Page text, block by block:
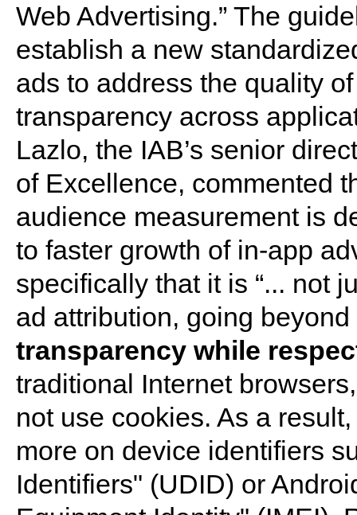
Web Advertising.” The
establish a new
ads to address the quality
transparency across
Lazlo, the IAB’s senior
of Excellence, commented
audience measurement is
to faster growth of in-app
specifically that it is “... not
ad attribution, going
transparency while
traditional Internet
not use cookies. As a
more on device identifiers
Identifiers" (UDID) or